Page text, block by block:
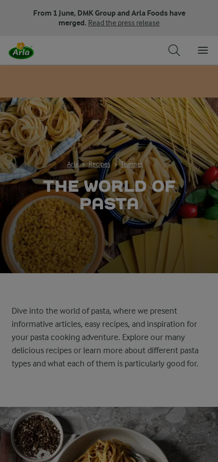
From 1 June, DMK Group and Arla Foods have
merged. Read the press release
Arla Recipes Themes
THE WORLD OF
PASTA
Dive into the world of pasta, where we present
informative articles, easy recipes, and inspiration for
your pasta cooking adventure. Explore our many
delicious recipes or learn more about different pasta
types and what each of them is particularly good for.